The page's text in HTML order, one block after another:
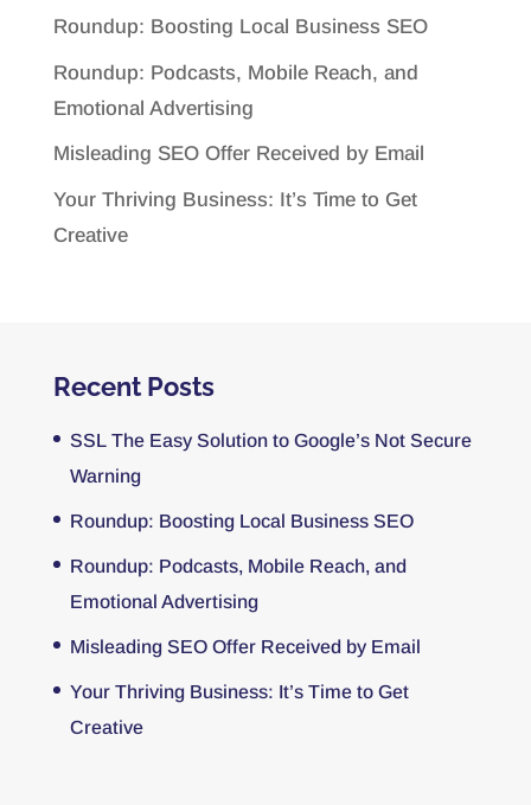
Roundup: Boosting Local Business SEO
Roundup: Podcasts, Mobile Reach, and
Emotional Advertising
Misleading SEO Offer Received by Email
Your Thriving Business: It’s Time to Get
Creative
Recent Posts
SSL The Easy Solution to Google’s Not Secure
Warning
Roundup: Boosting Local Business SEO
Roundup: Podcasts, Mobile Reach, and
Emotional Advertising
Misleading SEO Offer Received by Email
Your Thriving Business: It’s Time to Get
Creative